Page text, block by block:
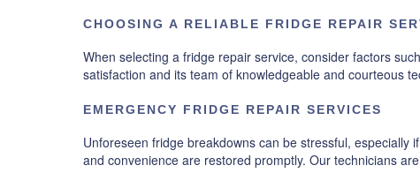
CHOOSING A RELIABLE FRIDGE REPAIR
When selecting a fridge repair service, consider factors
satisfaction and its team of knowledgeable and courteous
EMERGENCY FRIDGE REPAIR SERVICES
Unforeseen fridge breakdowns can be stressful,
and convenience are restored promptly. Our technicians